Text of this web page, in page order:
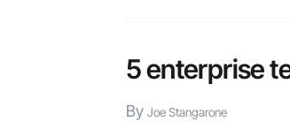
applications
no
5 enterprise
By Joe Stangarone